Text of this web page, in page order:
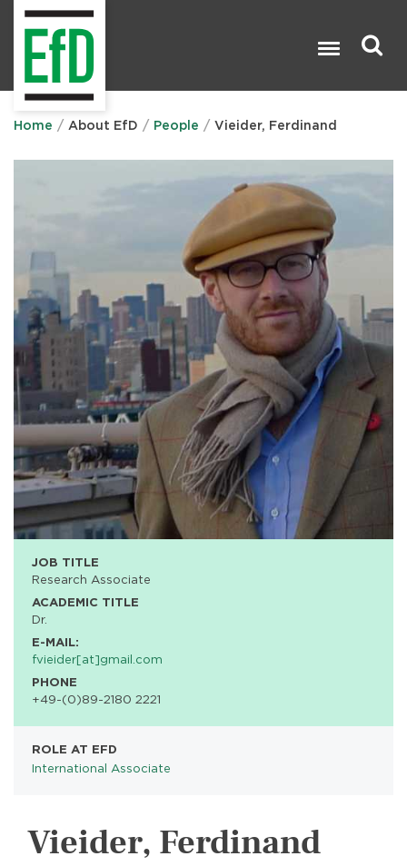
Home About EfD People Vieider, Ferdinand
JOB TITLE
Research Associate
ACADEMIC TITLE
Dr.
E-MAIL:
fvieider[at]gmail.com
PHONE
+49-(0)89-2180 2221
ROLE AT EFD
International Associate
Vieider, Ferdinand